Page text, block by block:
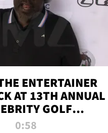
ENTERTAINER
AT 13TH ANNUAL
GOLF
0:58